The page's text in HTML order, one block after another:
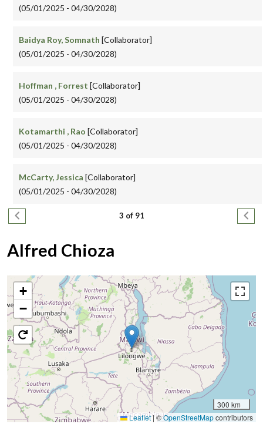
(05/01/2025 - 04/30/2028)
Baidya Roy, Somnath [Collaborator]
(05/01/2025 - 04/30/2028)
Hoffman , Forrest [Collaborator]
(05/01/2025 - 04/30/2028)
Kotamarthi , Rao [Collaborator]
(05/01/2025 - 04/30/2028)
McCarty, Jessica [Collaborator]
(05/01/2025 - 04/30/2028)
Pagination
Previous page 3 of 91 Next
Alfred Chioza
+
−
300 km
Leaflet |©OpenStreetMapcontributors